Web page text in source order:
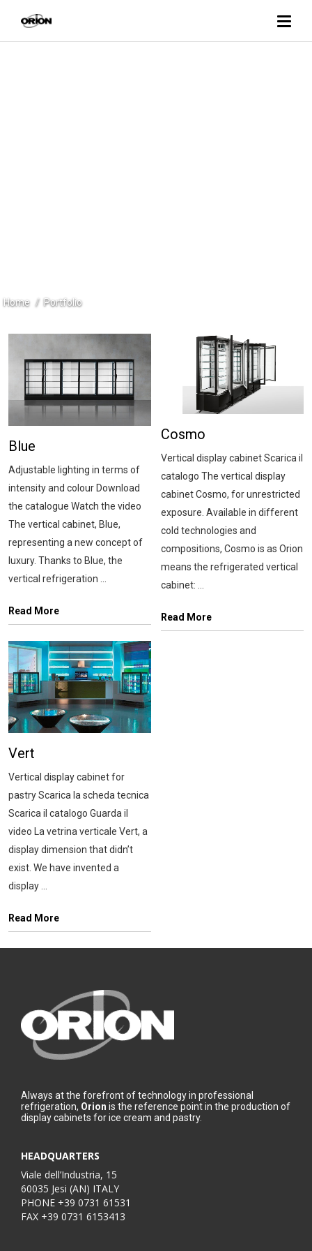
Home Portfolio
Blue
Adjustable lighting in terms of
intensity and colour Download
the catalogue Watch the video
The vertical cabinet, Blue,
representing a new concept of
luxury. Thanks to Blue, the
vertical refrigeration ...
Read More
Cosmo
Vertical display cabinet Scarica il
catalogo The vertical display
cabinet Cosmo, for unrestricted
exposure. Available in different
cold technologies and
compositions, Cosmo is as Orion
means the refrigerated vertical
cabinet: ...
Read More
Vert
Vertical display cabinet for
pastry Scarica la scheda tecnica
Scarica il catalogo Guarda il
video La vetrina verticale Vert, a
display dimension that didn’t
exist. We have invented a
display ...
Read More
Always at the forefront of technology in professional
refrigeration, Orion is the reference point in the production of
display cabinets for ice cream and pastry.
HEADQUARTERS
Viale dell’Industria, 15
60035 Jesi (AN) ITALY
PHONE +39 0731 61531
FAX +39 0731 6153413